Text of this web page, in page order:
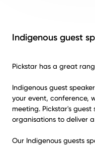
Indigenous guest
Pickstar has a great
Indigenous guest
your event, conference,
meeting. Pickstar's
organisations to deliver
Our Indigenous guests